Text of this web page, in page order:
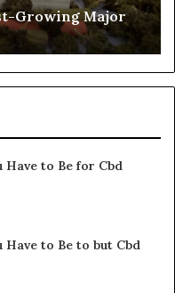
Growing Major
Have to Be for Cbd
Have to Be to but Cbd